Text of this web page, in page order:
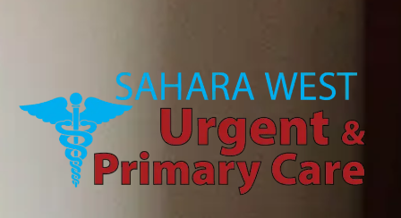
Read More »